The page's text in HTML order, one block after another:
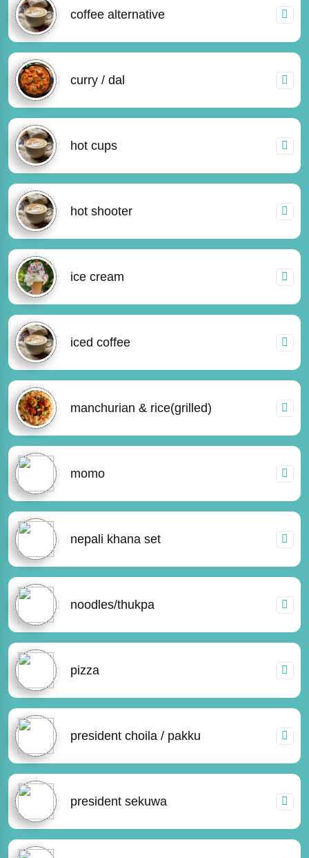
coffee alternative
curry / dal
hot cups
hot shooter
ice cream
iced coffee
manchurian & rice(grilled)
momo
nepali khana set
noodles/thukpa
pizza
president choila / pakku
president sekuwa